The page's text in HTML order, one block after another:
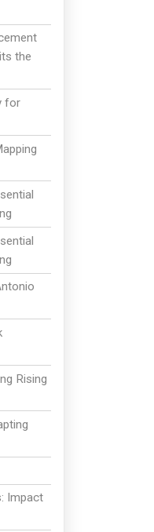
the
for
Rising
Impact